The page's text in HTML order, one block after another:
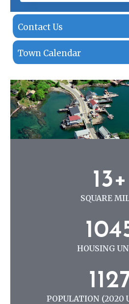
T
I
S
R
S
T
A
I
O
N
C
L
O
S
Contact Us
Town Calendar
13+
SQUARE
HOUSING
POPULATION (2020